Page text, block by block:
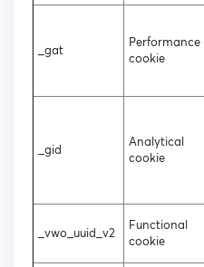
_gat
Performance
cookie
_gid
Analytical
cookie
_vwo_uuid_v2
Functional
cookie